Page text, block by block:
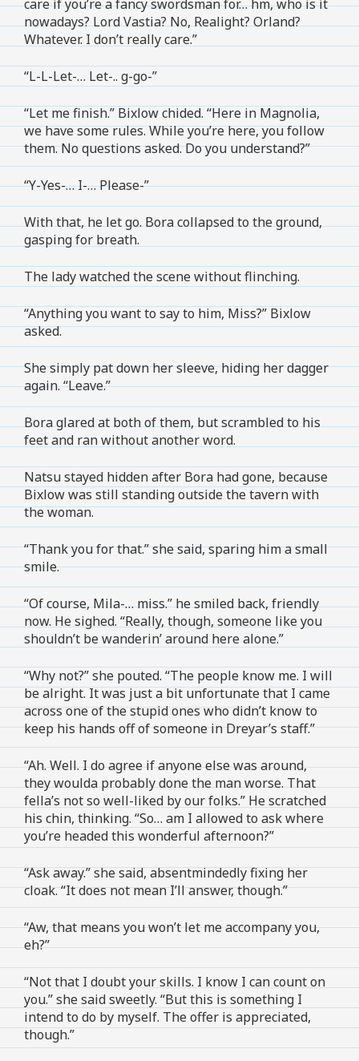
care if you’re a fancy swordsman for… hm, who is it
nowadays? Lord Vastia? No, Realight? Orland?
Whatever. I don’t really care.”
“L-L-Let-… Let-.. g-go-”
“Let me finish.” Bixlow chided. “Here in Magnolia,
we have some rules. While you’re here, you follow
them. No questions asked. Do you understand?”
“Y-Yes-… I-… Please-”
With that, he let go. Bora collapsed to the ground,
gasping for breath.
The lady watched the scene without flinching.
“Anything you want to say to him, Miss?” Bixlow
asked.
She simply pat down her sleeve, hiding her dagger
again. “Leave.”
Bora glared at both of them, but scrambled to his
feet and ran without another word.
Natsu stayed hidden after Bora had gone, because
Bixlow was still standing outside the tavern with
the woman.
“Thank you for that.” she said, sparing him a small
smile.
“Of course, Mila-… miss.” he smiled back, friendly
now. He sighed. “Really, though, someone like you
shouldn’t be wanderin’ around here alone.”
“Why not?” she pouted. “The people know me. I will
be alright. It was just a bit unfortunate that I came
across one of the stupid ones who didn’t know to
keep his hands off of someone in Dreyar’s staff.”
“Ah. Well. I do agree if anyone else was around,
they woulda probably done the man worse. That
fella’s not so well-liked by our folks.” He scratched
his chin, thinking. “So… am I allowed to ask where
you’re headed this wonderful afternoon?”
“Ask away.” she said, absentmindedly fixing her
cloak. “It does not mean I’ll answer, though.”
“Aw, that means you won’t let me accompany you,
eh?”
“Not that I doubt your skills. I know I can count on
you.” she said sweetly. “But this is something I
intend to do by myself. The offer is appreciated,
though.”